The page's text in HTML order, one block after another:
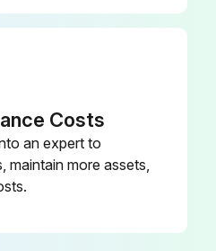
Costs
an expert to
maintain more assets,